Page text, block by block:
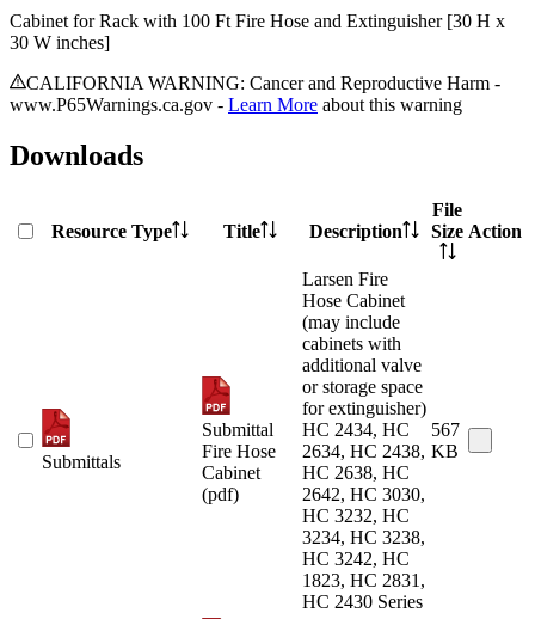
Cabinet for Rack with 100 Ft Fire Hose and Extinguisher [30 H x
30 W inches]
CALIFORNIA WARNING: Cancer and Reproductive Harm -
www.P65Warnings.ca.gov - Learn More about this warning
Downloads
Resource Type Title Description
File
Size Action
Submittals
Submittal
Fire Hose
Cabinet
(pdf)
Larsen Fire
Hose Cabinet
(may include
cabinets with
additional valve
or storage space
for extinguisher)
HC 2434, HC
2634, HC 2438,
HC 2638, HC
2642, HC 3030,
HC 3232, HC
3234, HC 3238,
HC 3242, HC
1823, HC 2831,
HC 2430 Series
567
KB